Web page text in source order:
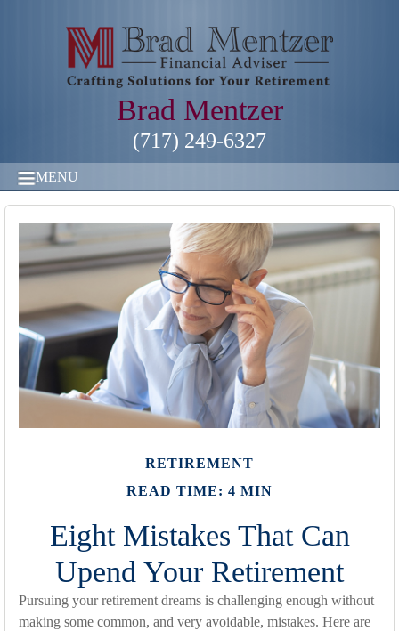
Brad Mentzer
(717) 249-6327
MENU
RETIREMENT
READ TIME: 4 MIN
Eight Mistakes That Can
Upend Your Retirement
Pursuing your retirement dreams is challenging enough without
making some common, and very avoidable, mistakes. Here are